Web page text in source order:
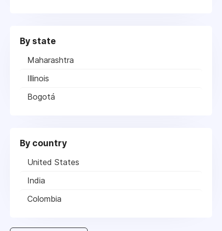
By state
Maharashtra
Illinois
Bogotá
By country
United States
India
Colombia